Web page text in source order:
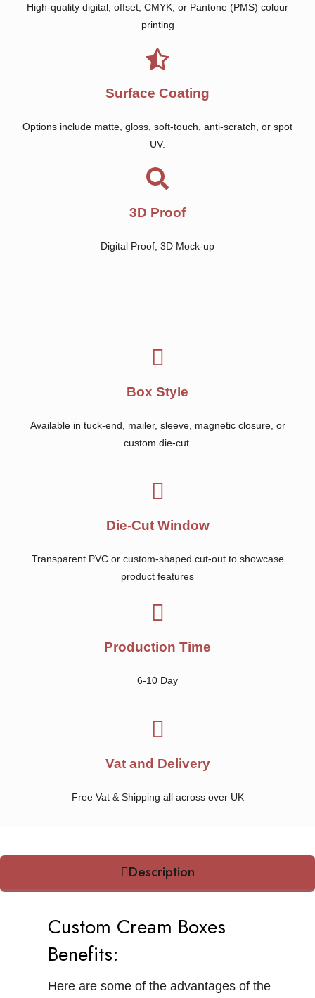
High-quality digital, offset, CMYK, or Pantone (PMS) colour
printing
Surface Coating
Options include matte, gloss, soft-touch, anti-scratch, or spot
UV.
3D Proof
Digital Proof, 3D Mock-up
Box Style
Available in tuck-end, mailer, sleeve, magnetic closure, or
custom die-cut.
Die-Cut Window
Transparent PVC or custom-shaped cut-out to showcase
product features
Production Time
6-10 Day
Vat and Delivery
Free Vat & Shipping all across over UK
Description
Custom Cream Boxes
Benefits:
Here are some of the advantages of the